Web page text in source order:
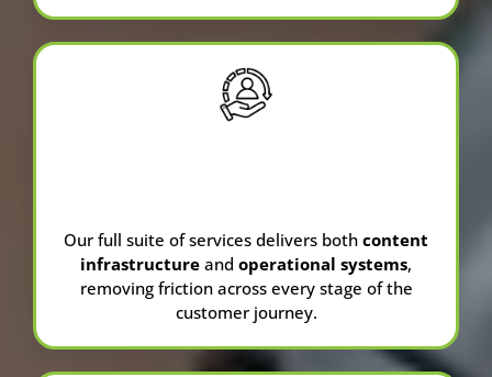
Our full suite of services delivers both content
infrastructure and operational systems,
removing friction across every stage of the
customer journey.